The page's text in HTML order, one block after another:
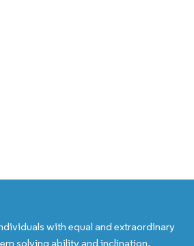
with equal and extraordinary
solving ability and inclination.